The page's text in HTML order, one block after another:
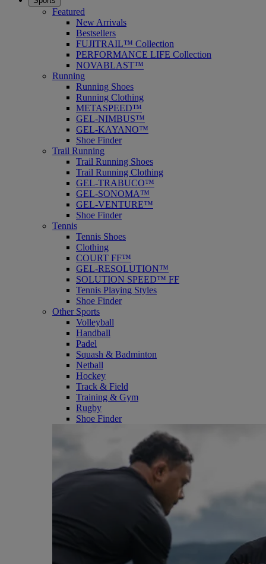
Featured
New Arrivals
Bestsellers
FUJITRAIL™ Collection
PERFORMANCE LIFE Collection
NOVABLAST™
Running
Running Shoes
Running Clothing
METASPEED™
GEL-NIMBUS™
GEL-KAYANO™
Shoe Finder
Trail Running
Trail Running Shoes
Trail Running Clothing
GEL-TRABUCO™
GEL-SONOMA™
GEL-VENTURE™
Shoe Finder
Tennis
Tennis Shoes
Clothing
COURT FF™
GEL-RESOLUTION™
SOLUTION SPEED™ FF
Tennis Playing Styles
Shoe Finder
Other Sports
Volleyball
Handball
Padel
Squash & Badminton
Netball
Hockey
Track & Field
Training & Gym
Rugby
Shoe Finder